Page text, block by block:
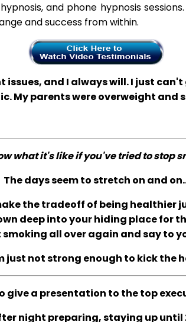
and phone hypnosis
and success from within.
issues, and I always will. I just
My parents were overweight and
what it's like if you've tried to stop
The days seem to stretch on and
the tradeoff of being healthier
deep into your hiding place for
all over again and say to
just not strong enough to kick the
give a presentation to the top
night preparing, staying up until